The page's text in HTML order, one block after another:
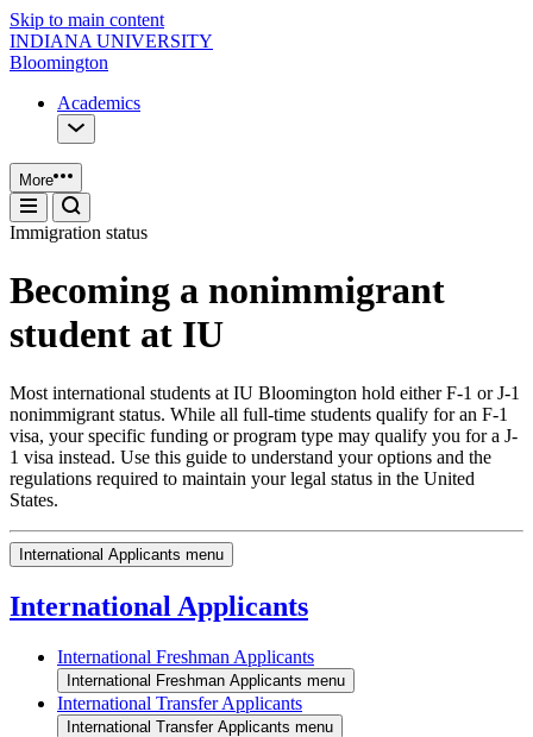
Skip to main content
INDIANA UNIVERSITY
Bloomington
Academics
More
Immigration status
Becoming a nonimmigrant
student at IU
Most international students at IU Bloomington hold either F-1 or J-1
nonimmigrant status. While all full-time students qualify for an F-1
visa, your specific funding or program type may qualify you for a J-
1 visa instead. Use this guide to understand your options and the
regulations required to maintain your legal status in the United
States.
International Applicants menu
International Applicants
International Freshman Applicants
International Freshman Applicants menu
International Transfer Applicants
International Transfer Applicants menu